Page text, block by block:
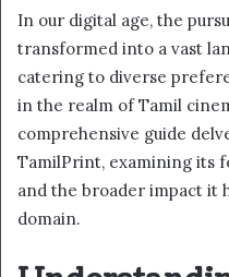
In our digital age, the
transformed into a vast
catering to diverse
in the realm of Tamil
comprehensive guide
TamilPrint, examining its
and the broader impact it
domain.